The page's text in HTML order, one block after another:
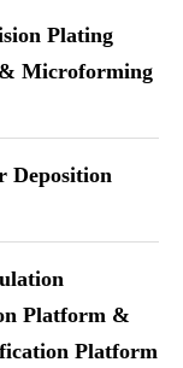
Plating
Microforming
Deposition
Platform &
Platform